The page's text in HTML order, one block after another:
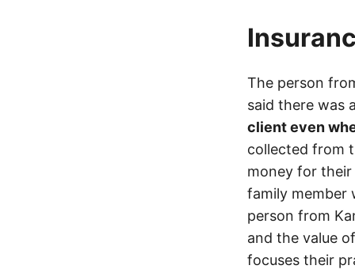
The person
said there was
client even
collected from
money for
family member
person from
and the value
focuses their